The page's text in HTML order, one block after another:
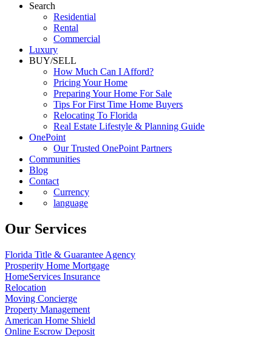
Search
Residential
Rental
Commercial
Luxury
BUY/SELL
How Much Can I Afford?
Pricing Your Home
Preparing Your Home For Sale
Tips For First Time Home Buyers
Relocating To Florida
Real Estate Lifestyle & Planning Guide
OnePoint
Our Trusted OnePoint Partners
Communities
Blog
Contact
Currency
language
Our Services
Florida Title & Guarantee Agency
Prosperity Home Mortgage
HomeServices Insurance
Relocation
Moving Concierge
Property Management
American Home Shield
Online Escrow Deposit